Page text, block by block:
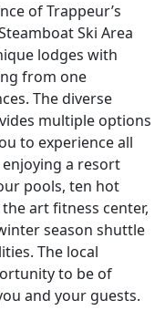
of Trappeur’s
Ski Area
lodges with
from one
The diverse
multiple options
to experience all
a resort
pools, ten hot
art fitness center,
season shuttle
The local
to be of
and your guests.